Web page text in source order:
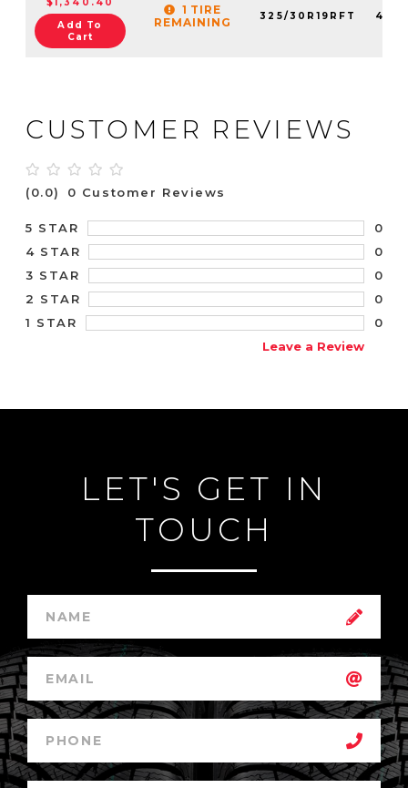
Add To
Cart
1 TIRE
REMAINING
325/30R19RFT
CUSTOMER REVIEWS
(0.0) 0 Customer Reviews
5 STAR
0
4 STAR
0
3 STAR
0
2 STAR
0
1 STAR
0
Leave a Review
LET'S GET IN
TOUCH